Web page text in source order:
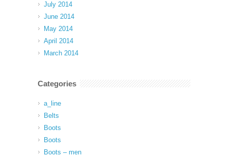
July 2014
June 2014
May 2014
April 2014
March 2014
Categories
a_line
Belts
Boots
Boots
Boots – men